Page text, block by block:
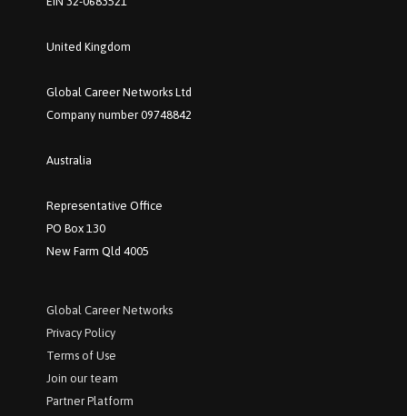
United Kingdom
Global Career Networks Ltd
Company number 09748842
Australia
Representative Office
PO Box 130
New Farm Qld 4005
Global Career Networks
Privacy Policy
Terms of Use
Join our team
Partner Platform